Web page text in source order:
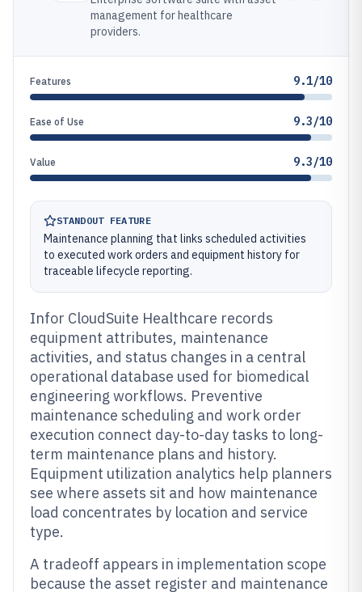
management for healthcare
providers.
Features 9.1/10
Ease of Use 9.3/10
Value 9.3/10
STANDOUT FEATURE
Maintenance planning that links scheduled activities
to executed work orders and equipment history for
traceable lifecycle reporting.
Infor CloudSuite Healthcare records
equipment attributes, maintenance
activities, and status changes in a central
operational database used for biomedical
engineering workflows. Preventive
maintenance scheduling and work order
execution connect day-to-day tasks to long-
term maintenance plans and history.
Equipment utilization analytics help planners
see where assets sit and how maintenance
load concentrates by location and service
type.
A tradeoff appears in implementation scope
because the asset register and maintenance